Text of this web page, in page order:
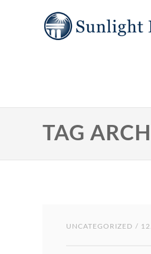
TAG
UNCATEGORIZED /